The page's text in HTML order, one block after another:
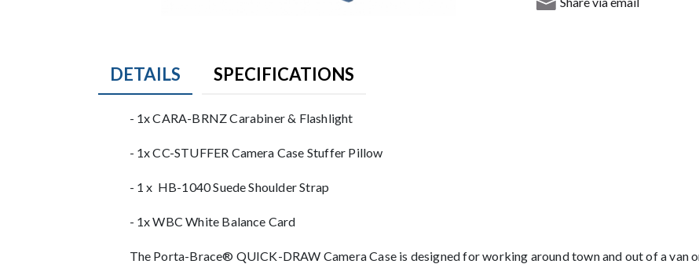
DETAILS SPECIFICATIONS
Product Details
- 1x CARA-BRNZ Carabiner & Flashlight
- 1x CC-STUFFER Camera Case Stuffer Pillow
- 1 x HB-1040 Suede Shoulder Strap
- 1x WBC White Balance Card
Description
The Porta-Brace® QUICK-DRAW Camera Case is designed for working around town and out of a van